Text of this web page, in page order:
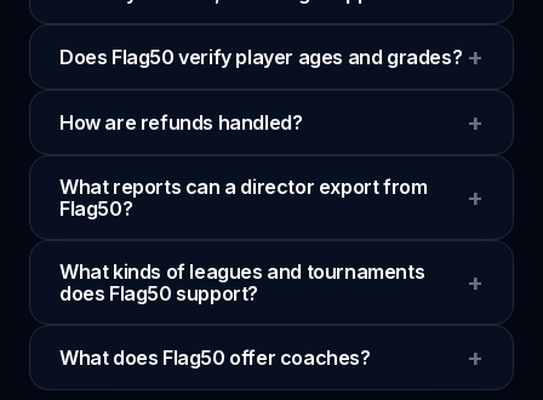
Does Flag50 verify player ages and grades? +
How are refunds handled? +
What reports can a director export from
Flag50?
+
What kinds of leagues and tournaments
does Flag50 support?
+
What does Flag50 offer coaches? +